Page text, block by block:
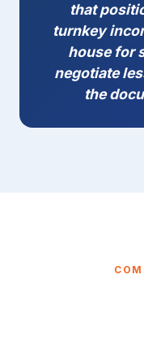
that
turnkey
house for
negotiate
the